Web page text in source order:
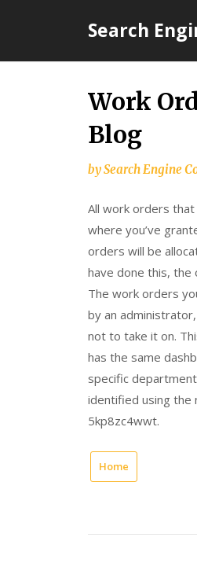
Search
Work
Blog
bySearch Engine
All work orders
where you’ve
orders will be
have done this,
The work orders
by an
not to take it on.
has the same
specific
identified using the
5kp8zc4wwt.
Home